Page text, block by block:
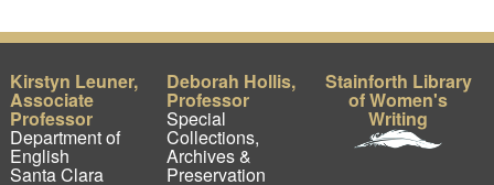
Kirstyn Leuner,
Associate
Professor
Department of
English
Santa Clara
Deborah Hollis,
Professor
Special
Collections,
Archives &
Preservation
Stainforth Library
of Women's
Writing